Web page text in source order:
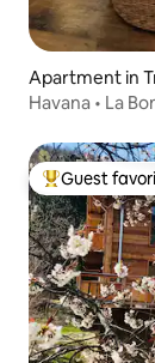
Apartment in
Havana • La
Top guest
Guest